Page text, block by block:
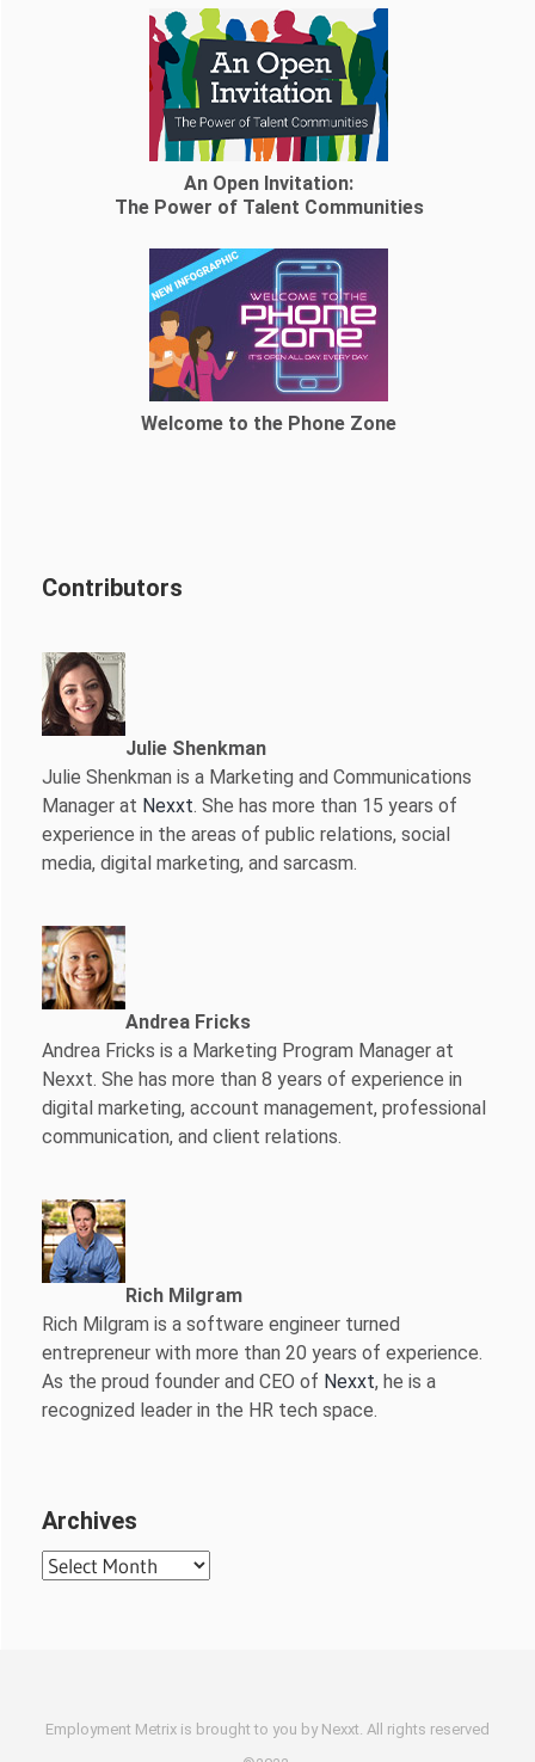
An Open Invitation:
The Power of Talent Communities
Welcome to the Phone Zone
Contributors
Julie Shenkman
Julie Shenkman is a Marketing and Communications
Manager at Nexxt. She has more than 15 years of
experience in the areas of public relations, social
media, digital marketing, and sarcasm.
Andrea Fricks
Andrea Fricks is a Marketing Program Manager at
Nexxt. She has more than 8 years of experience in
digital marketing, account management, professional
communication, and client relations.
Rich Milgram
Rich Milgram is a software engineer turned
entrepreneur with more than 20 years of experience.
As the proud founder and CEO of Nexxt, he is a
recognized leader in the HR tech space.
Archives
Archives